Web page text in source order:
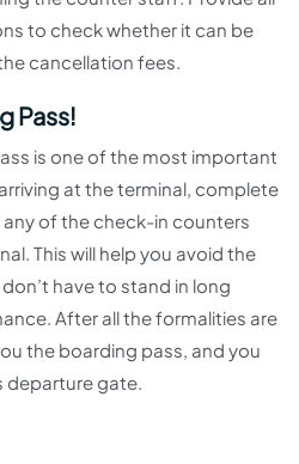
to check whether it can be
cancellation fees.
Pass!
is one of the most important
at the terminal, complete
of the check-in counters
This will help you avoid the
have to stand in long
After all the formalities are
the boarding pass, and you
departure gate.